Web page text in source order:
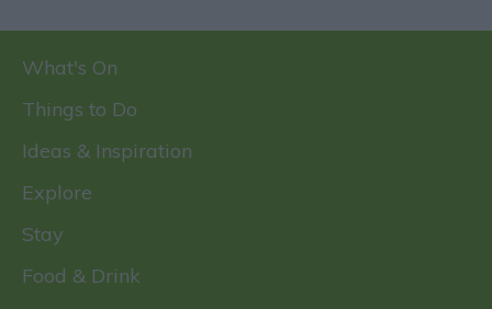
What's On
Things to Do
Ideas & Inspiration
Explore
Stay
Food & Drink